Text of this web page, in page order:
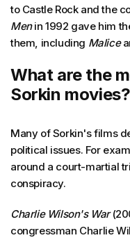
to Castle Rock and the
Menin 1992 gave him
them, including Malice
What are the
Sorkin movies?
Many of Sorkin's films
political issues. For
around a court-martial
conspiracy.
Charlie Wilson's War
congressman Charlie